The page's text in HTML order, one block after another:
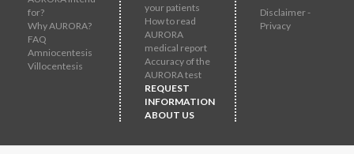
for?
Why AURORA?
FAQ
Amniocentesis
Villocentesis
your patients
How to read
AURORA
medical report
Accuracy of the
AURORA test
REQUEST
INFORMATION
ABOUT US
Disclaimer -
Privacy